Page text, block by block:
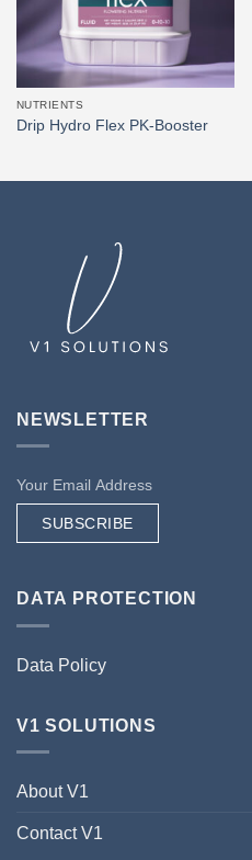
NUTRIENTS
Drip Hydro Flex PK-Booster
NEWSLETTER
SUBSCRIBE
DATA PROTECTION
Data Policy
V1 SOLUTIONS
About V1
Contact V1